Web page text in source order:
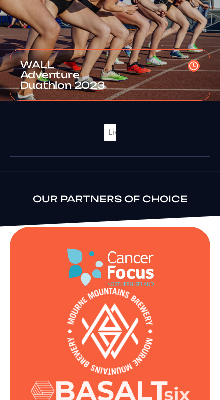
WALL
Adventure
Duathlon 2023
OUR PARTNERS OF CHOICE